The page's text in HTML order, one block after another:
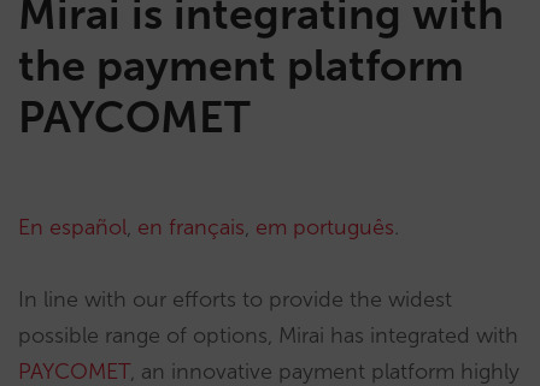
Mirai is integrating with
the payment platform
PAYCOMET
En español, en français, em português.
In line with our efforts to provide the widest
possible range of options, Mirai has integrated with
PAYCOMET, an innovative payment platform highly